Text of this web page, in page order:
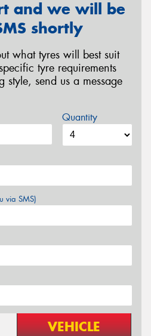
and we will be
shortly
what tyres will best suit
tyre requirements
style, send us a message
Quantity
via SMS)
VEHICLE